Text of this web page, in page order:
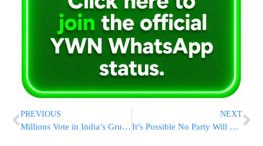
PREVIOUS
Millions Vote in India’s Grueling Election With Prime Minister Modi’s Party Likely to Win Third Term
NEXT
It’s Possible No Party Will Get a Majority in South Africa’s Election. Here’s What That Would Mean